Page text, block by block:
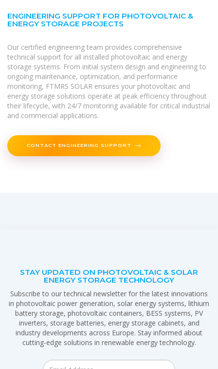
ENGINEERING SUPPORT FOR PHOTOVOLTAIC &
ENERGY STORAGE PROJECTS
Our certified engineering team provides comprehensive
technical support for all installed photovoltaic and energy
storage systems. From initial system design and engineering to
ongoing maintenance, optimization, and performance
monitoring, FTMRS SOLAR ensures your photovoltaic and
energy storage solutions operate at peak efficiency throughout
their lifecycle, with 24/7 monitoring available for critical industrial
and commercial applications.
CONTACT ENGINEERING SUPPORT
STAY UPDATED ON PHOTOVOLTAIC & SOLAR
ENERGY STORAGE TECHNOLOGY
Subscribe to our technical newsletter for the latest innovations
in photovoltaic power generation, solar energy systems, lithium
battery storage, photovoltaic containers, BESS systems, PV
inverters, storage batteries, energy storage cabinets, and
industry developments across Europe. Stay informed about
cutting-edge solutions in renewable energy technology.